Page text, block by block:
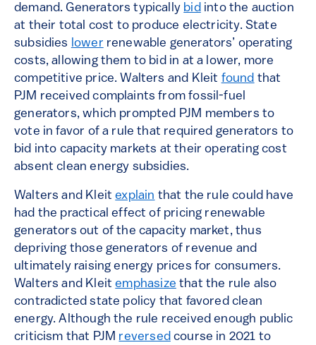
demand. Generators typically bidinto the auction
at their total cost to produce electricity. State
subsidies lower renewable generators’ operating
costs, allowing them to bid in at a lower, more
competitive price. Walters and Kleit found that
PJM received complaints from fossil-fuel
generators, which prompted PJM members to
vote in favor of a rule that required generators to
bid into capacity markets at their operating cost
absent clean energy subsidies.
Walters and Kleitexplain that the rule could have
had the practical effect of pricing renewable
generators out of the capacity market, thus
depriving those generators of revenue and
ultimately raising energy prices for consumers.
Walters and Kleitemphasize that the rule also
contradicted state policy that favored clean
energy. Although the rule received enough public
criticism that PJM reversedcourse in 2021 to